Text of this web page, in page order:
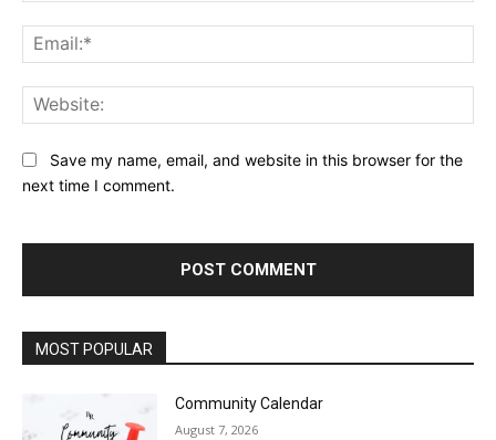
Save my name, email, and website in this browser for the
next time I comment.
MOST POPULAR
Community Calendar
August 7, 2026